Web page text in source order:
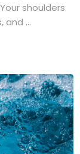
shoulders
and ...